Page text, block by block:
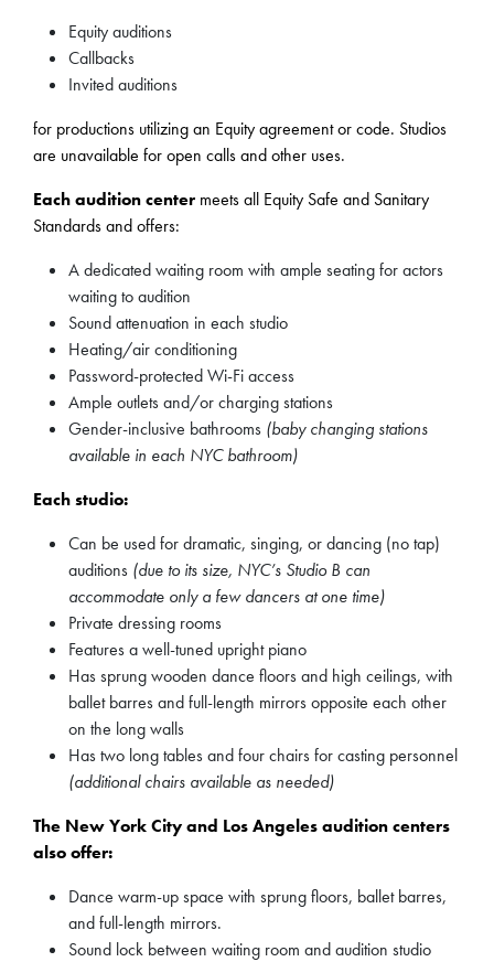
Equity auditions
Callbacks
Invited auditions
for productions utilizing an Equity agreement or code. Studios
are unavailable for open calls and other uses.
Each audition center meets all Equity Safe and Sanitary
Standards and offers:
A dedicated waiting room with ample seating for actors
waiting to audition
Sound attenuation in each studio
Heating/air conditioning
Password-protected Wi-Fi access
Ample outlets and/or charging stations
Gender-inclusive bathrooms (baby changing stations
available in each NYC bathroom)
Each studio:
Can be used for dramatic, singing, or dancing (no tap)
auditions (due to its size, NYC’s Studio B can
accommodate only a few dancers at one time)
Private dressing rooms
Features a well-tuned upright piano
Has sprung wooden dance floors and high ceilings, with
ballet barres and full-length mirrors opposite each other
on the long walls
Has two long tables and four chairs for casting personnel
(additional chairs available as needed)
The New York City and Los Angeles audition centers
also offer:
Dance warm-up space with sprung floors, ballet barres,
and full-length mirrors.
Sound lock between waiting room and audition studio